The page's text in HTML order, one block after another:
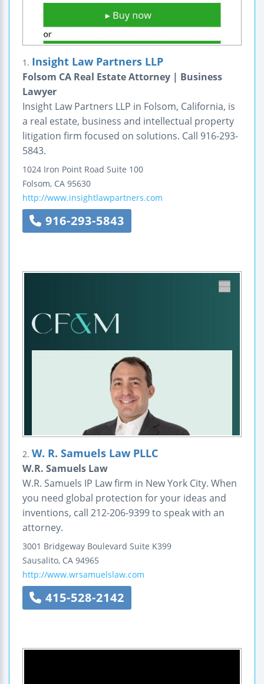
1. Insight Law Partners LLP
Folsom CA Real Estate Attorney | Business
Lawyer
Insight Law Partners LLP in Folsom, California, is
a real estate, business and intellectual property
litigation firm focused on solutions. Call 916-293-
5843.
1024 Iron Point Road Suite 100
Folsom, CA 95630
http://www.insightlawpartners.com
916-293-5843
2. W. R. Samuels Law PLLC
W.R. Samuels Law
W.R. Samuels IP Law firm in New York City. When
you need global protection for your ideas and
inventions, call 212-206-9399 to speak with an
attorney.
3001 Bridgeway Boulevard Suite K399
Sausalito, CA 94965
http://www.wrsamuelslaw.com
415-528-2142